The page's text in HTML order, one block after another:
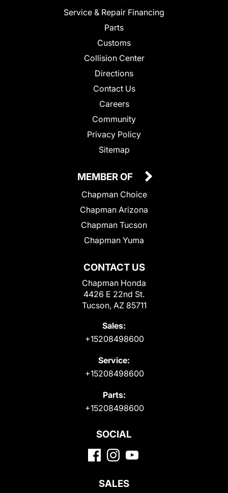
Service & Repair Financing
Parts
Customs
Collision Center
Directions
Contact Us
Careers
Community
Privacy Policy
Sitemap
CONTACT US
Chapman Honda
4426 E 22nd St.
Tucson, AZ 85711
Sales:
+15208498600
Service:
+15208498600
Parts:
+15208498600
MEMBER OF
Chapman Choice
Chapman Arizona
Chapman Tucson
Chapman Yuma
SOCIAL
SALES